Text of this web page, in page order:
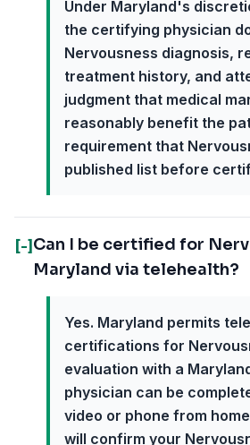
Under Maryland's
the certifying physician
Nervousness diagnosis,
treatment history, and
judgment that medical
reasonably benefit the
requirement that
published list before
[-] Can I be certified for
Maryland via telehealth?
Yes. Maryland permits
certifications for
evaluation with a
physician can be
video or phone from
will confirm your